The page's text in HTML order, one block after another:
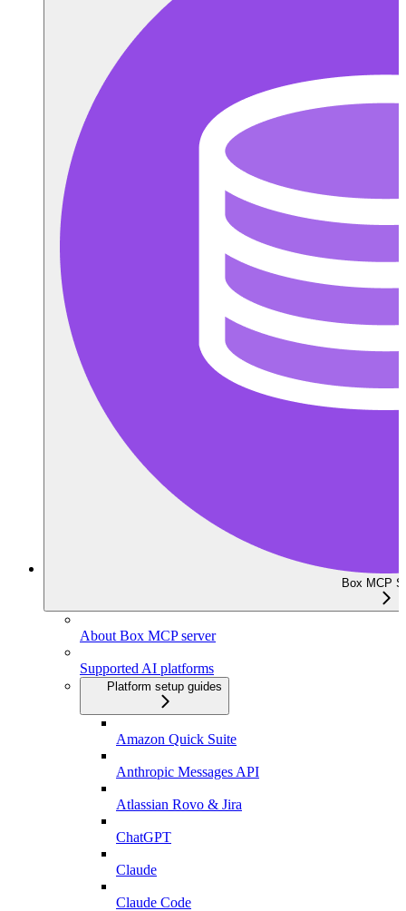
Box MCP
About Box MCP server
Supported AI platforms
Platform setup guides
Amazon Quick Suite
Anthropic Messages API
Atlassian Rovo & Jira
ChatGPT
Claude
Claude Code